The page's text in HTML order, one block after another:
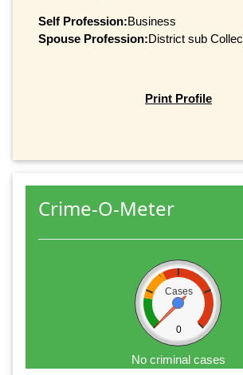
Self Profession:Business
Spouse Profession:District sub
Print Profile
Crime-O-Meter
Cases
0
No criminal cases